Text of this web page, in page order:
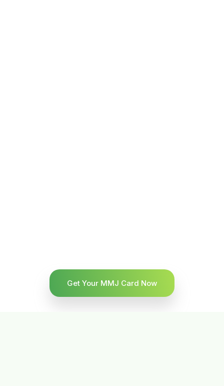
Get Your MMJ Card Now